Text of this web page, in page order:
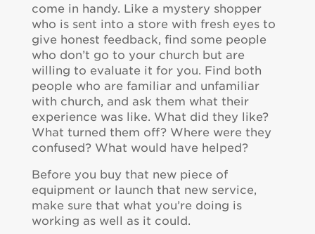
come in handy. Like a mystery shopper
who is sent into a store with fresh eyes to
give honest feedback, find some people
who don’t go to your church but are
willing to evaluate it for you. Find both
people who are familiar and unfamiliar
with church, and ask them what their
experience was like. What did they like?
What turned them off? Where were they
confused? What would have helped?
Before you buy that new piece of
equipment or launch that new service,
make sure that what you’re doing is
working as well as it could.